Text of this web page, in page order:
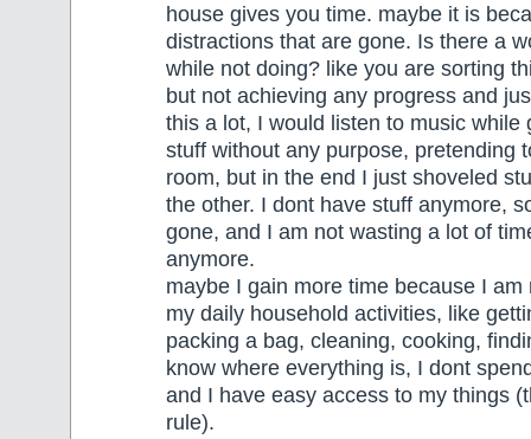
house gives you time. maybe it is
distractions that are gone. Is there a
while not doing? like you are sorting
but not achieving any progress and
this a lot, I would listen to music while
stuff without any purpose, pretending
room, but in the end I just shoveled
the other. I dont have stuff anymore,
gone, and I am not wasting a lot of
anymore.
maybe I gain more time because I am
my daily household activities, like
packing a bag, cleaning, cooking,
know where everything is, I dont
and I have easy access to my things
rule).